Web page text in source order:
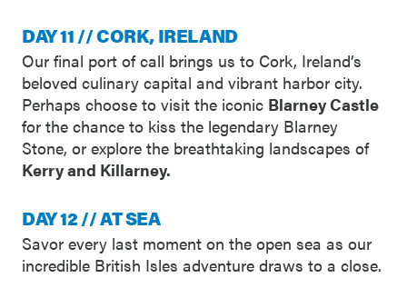
DAY 11 // CORK, IRELAND
Our final port of call brings us to Cork, Ireland’s
beloved culinary capital and vibrant harbor city.
Perhaps choose to visit the iconic Blarney Castle
for the chance to kiss the legendary Blarney
Stone, or explore the breathtaking landscapes of
Kerry and Killarney.
DAY 12 // AT SEA
Savor every last moment on the open sea as our
incredible British Isles adventure draws to a close.